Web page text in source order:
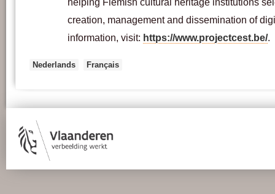
creation, management and dissemination of
information, visit: https://www.projectcest.be/.
Nederlands Français